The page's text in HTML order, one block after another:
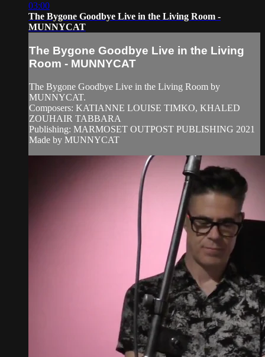
03:00
The Bygone Goodbye Live in the Living Room -
MUNNYCAT
The Bygone Goodbye Live in the Living
Room - MUNNYCAT
The Bygone Goodbye Live in the Living Room by
MUNNYCAT.
Composers: KATIANNE LOUISE TIMKO, KHALED
ZOUHAIR TABBARA
Publishing: MARMOSET OUTPOST PUBLISHING 2021
Made by MUNNYCAT